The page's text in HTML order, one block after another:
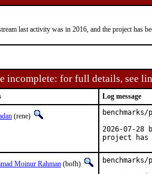
last activity was in 2016, and the project has
incomplete: for full details, see
Log message
(rene)
2026-07-28
project has
Moinur Rahman (bofh)
benchmarks/